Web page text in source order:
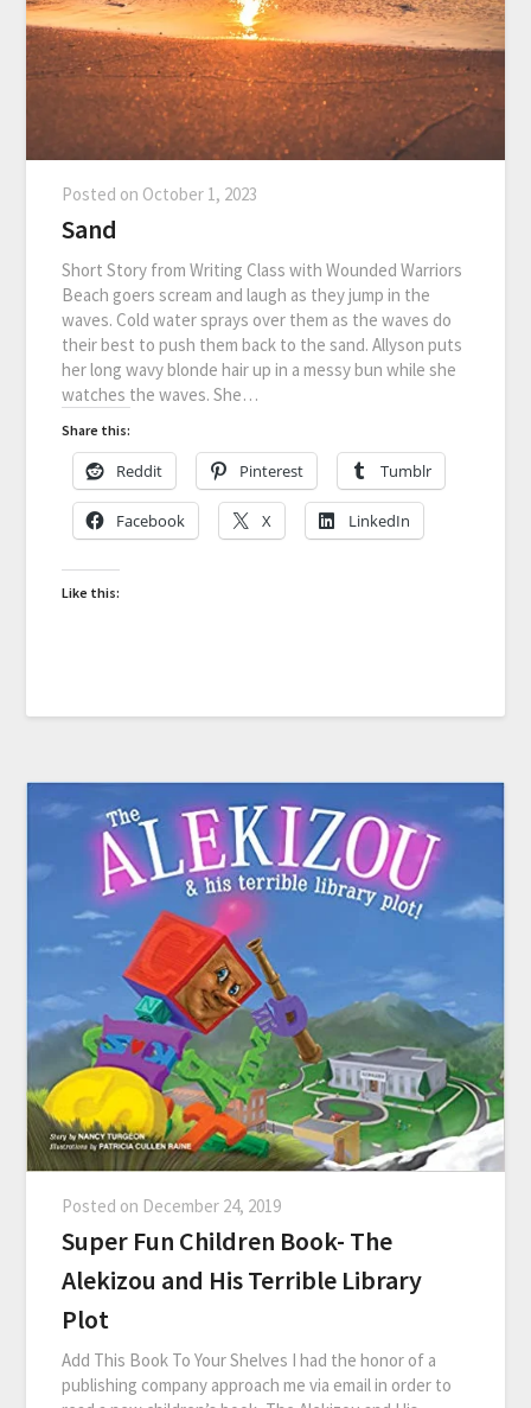
Posted on October 1, 2023
Sand
Short Story from Writing Class with Wounded Warriors
Beach goers scream and laugh as they jump in the
waves. Cold water sprays over them as the waves do
their best to push them back to the sand. Allyson puts
her long wavy blonde hair up in a messy bun while she
watches the waves. She…
Share this:
Reddit Pinterest Tumblr
Facebook X LinkedIn
Like this:
Posted on December 24, 2019
Super Fun Children Book- The
Alekizou and His Terrible Library
Plot
Add This Book To Your Shelves I had the honor of a
publishing company approach me via email in order to